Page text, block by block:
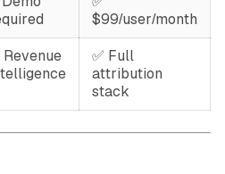
$99/user/month
Revenue
✅ Full
attribution
stack